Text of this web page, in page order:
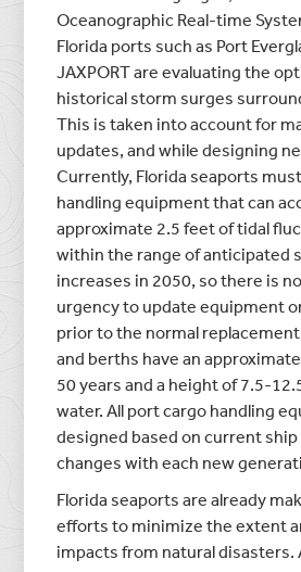
Oceanographic Real-time
Florida ports such as Port
JAXPORT are evaluating the
historical storm surges
This is taken into account for
updates, and while designing
Currently, Florida seaports
handling equipment that can
approximate 2.5 feet of tidal
within the range of anticipated
increases in 2050, so there is
urgency to update equipment
prior to the normal
and berths have an
50 years and a height of 7.5-
water. All port cargo handling
designed based on current
changes with each new
Florida seaports are already
efforts to minimize the extent
impacts from natural disasters.